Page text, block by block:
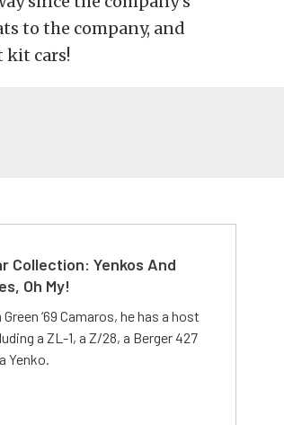
to the company, and
kit cars!
Collection: Yenkos And
Oh My!
‘69 Camaros, he has a host
a ZL-1, a Z/28, a Berger 427
Yenko.